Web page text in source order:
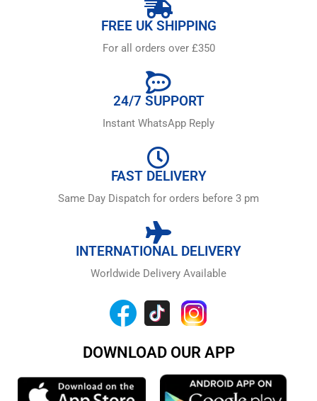
FREE UK SHIPPING
For all orders over £350
24/7 SUPPORT
Instant WhatsApp Reply
FAST DELIVERY
Same Day Dispatch for orders before 3 pm
INTERNATIONAL DELIVERY
Worldwide Delivery Available
DOWNLOAD OUR APP